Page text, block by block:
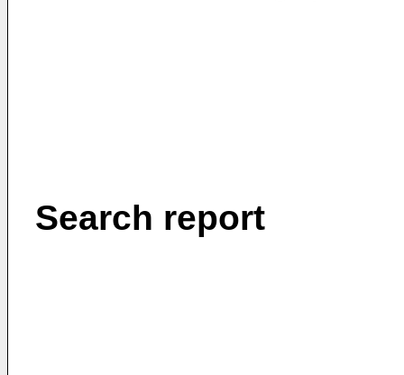
Search report